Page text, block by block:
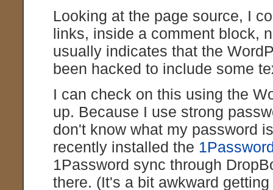
Looking at the page source, I
links, inside a comment block,
usually indicates that the
been hacked to include some
I can check on this using the
up. Because I use strong
don't know what my password
recently installed the
1Password sync through
there. (It's a bit awkward